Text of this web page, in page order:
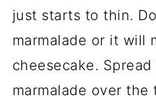
just starts to thin.
marmalade or it will
cheesecake.
marmalade over the